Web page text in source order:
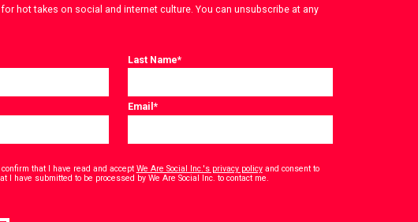
hot takes on social and internet culture. You can unsubscribe at any
Last Name*
Email*
that I have read and accept We Are Social Inc.'s privacy policyand consent to
I have submitted to be processed by We Are Social Inc. to contact me.